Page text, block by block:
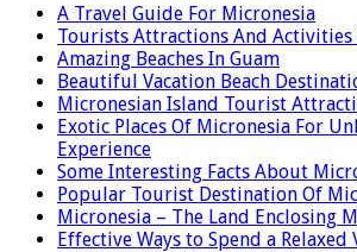
A Travel Guide For Micronesia
Tourists Attractions And Activities
Amazing Beaches In Guam
Beautiful Vacation Beach
Micronesian Island Tourist
Exotic Places Of Micronesia For
Experience
Some Interesting Facts About
Popular Tourist Destination Of
Micronesia – The Land Enclosing
Effective Ways to Spend a Relaxed